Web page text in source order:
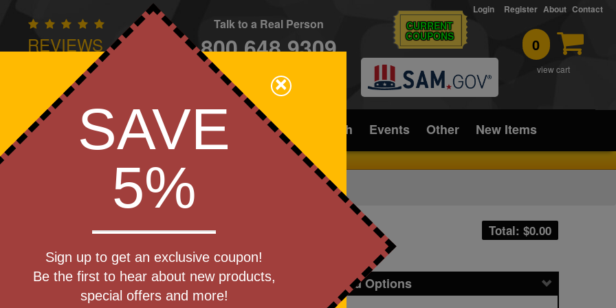
REVIEWS
Owned - We Care
Talk to a Real Person
800.648.9309
CONTACT
CURRENT
COUPONS 0
view cart
Login Register About Contact
Apparel Brands Golf Industry Home Office/Tech Events Other New Items
Ball
Total: $0.00
Get a Quote
Pricing and Options
Step 1
×
SAVE
5%
Sign up to get an exclusive coupon!
Be the first to hear about new products,
special offers and more!